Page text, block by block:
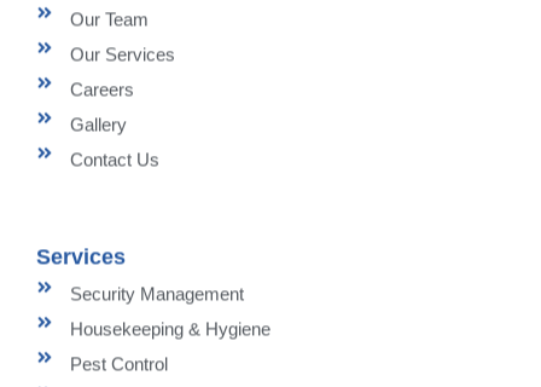
Our Team
Our Services
Careers
Gallery
Contact Us
Services
Security Management
Housekeeping & Hygiene
Pest Control